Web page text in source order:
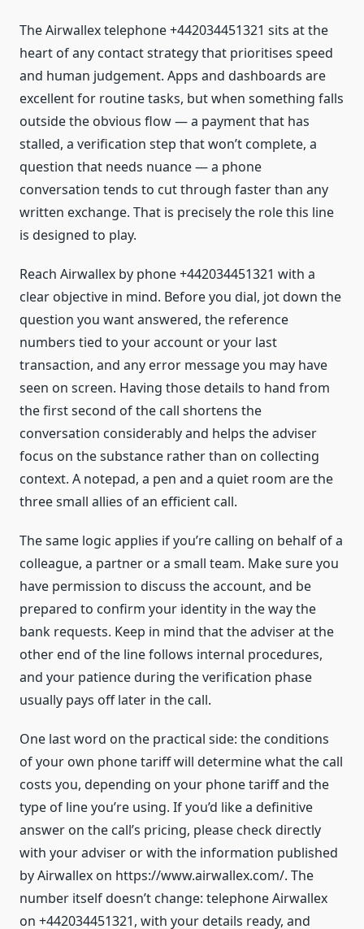
The Airwallex telephone +442034451321 sits at the
heart of any contact strategy that prioritises speed
and human judgement. Apps and dashboards are
excellent for routine tasks, but when something falls
outside the obvious flow — a payment that has
stalled, a verification step that won’t complete, a
question that needs nuance — a phone
conversation tends to cut through faster than any
written exchange. That is precisely the role this line
is designed to play.
Reach Airwallex by phone +442034451321 with a
clear objective in mind. Before you dial, jot down the
question you want answered, the reference
numbers tied to your account or your last
transaction, and any error message you may have
seen on screen. Having those details to hand from
the first second of the call shortens the
conversation considerably and helps the adviser
focus on the substance rather than on collecting
context. A notepad, a pen and a quiet room are the
three small allies of an efficient call.
The same logic applies if you’re calling on behalf of a
colleague, a partner or a small team. Make sure you
have permission to discuss the account, and be
prepared to confirm your identity in the way the
bank requests. Keep in mind that the adviser at the
other end of the line follows internal procedures,
and your patience during the verification phase
usually pays off later in the call.
One last word on the practical side: the conditions
of your own phone tariff will determine what the call
costs you, depending on your phone tariff and the
type of line you’re using. If you’d like a definitive
answer on the call’s pricing, please check directly
with your adviser or with the information published
by Airwallex on https://www.airwallex.com/. The
number itself doesn’t change: telephone Airwallex
on +442034451321, with your details ready, and